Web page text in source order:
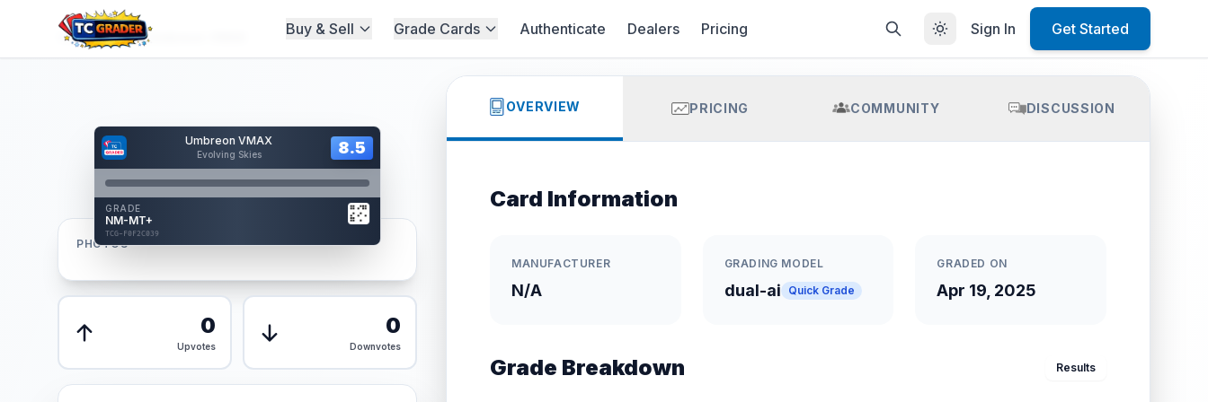
Buy & Sell Grade Cards Authenticate Dealers Pricing Sign In Get Started
Home/Graded/Umbreon VMAX
Umbreon VMAX
Evolving Skies 8.5
GRADE
NM-MT+
TCG-F0F2C039
Card Back
Reverse Side
8.5
AUTHENTICATED
AI Verified
Front
PHOTOS
0
Upvotes
0
Downvotes
OVERVIEW PRICING COMMUNITY DISCUSSION
Card Information
MANUFACTURER
N/A
GRADING MODEL
dual-ai Quick Grade
GRADED ON
Apr 19, 2025
Grade Breakdown Results